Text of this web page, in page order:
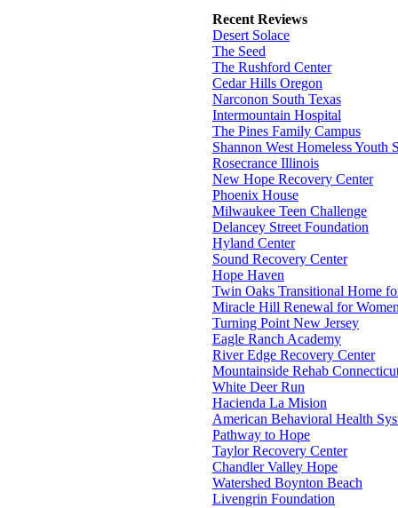
Recent Reviews
Desert Solace
The Seed
The Rushford Center
Cedar Hills Oregon
Narconon South Texas
Intermountain Hospital
The Pines Family Campus
Shannon West Homeless Youth
Rosecrance Illinois
New Hope Recovery Center
Phoenix House
Milwaukee Teen Challenge
Delancey Street Foundation
Hyland Center
Sound Recovery Center
Hope Haven
Twin Oaks Transitional Home
Miracle Hill Renewal for
Turning Point New Jersey
Eagle Ranch Academy
River Edge Recovery Center
Mountainside Rehab
White Deer Run
Hacienda La Mision
American Behavioral Health
Pathway to Hope
Taylor Recovery Center
Chandler Valley Hope
Watershed Boynton Beach
Livengrin Foundation